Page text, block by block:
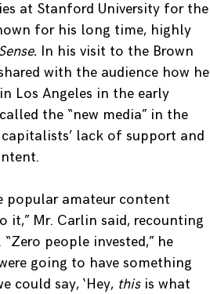
at Stanford University for the
for his long time, highly
In his visit to the Brown
with the audience how he
Los Angeles in the early
the “new media” in the
lack of support and
popular amateur content
it,” Mr. Carlin said, recounting
people invested,” he
going to have something
could say, ‘Hey, this is what